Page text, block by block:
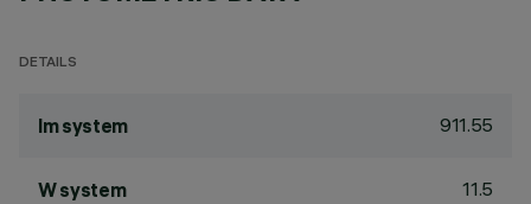
DETAILS
lm system 911.55
W system 11.5